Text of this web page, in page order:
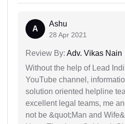
A
Ashu
28 Apr 2021
Review By: Adv. Vikas Nain
Without the help of Lead
YouTube channel,
solution oriented helpline
excellent legal teams, me
not be &quot;Man and